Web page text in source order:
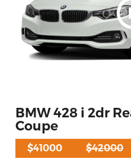
BMW 428 i 2dr
Coupe
$41000 $42000